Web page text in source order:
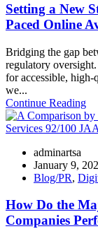
Setting a New
Paced Online
Bridging the gap
regulatory
for accessible, high-
we...
Continue Reading
adminartsa
January 9,
Blog/PR,
How Do the
Companies